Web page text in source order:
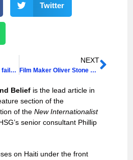
Twitter
USIP event highlights failures of the West in “state-building” in Haiti
NEXT
Film Maker Oliver Stone Demands UN Act to End Cholera Epidemic
Belief is the lead article in
section of the
of theNew Internationalist
senior consultant Phillip
on Haiti under the front